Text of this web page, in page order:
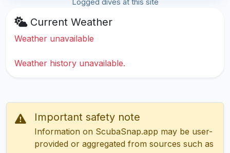
Logged dives at this site
Current Weather
Weather unavailable
Weather history unavailable.
Important safety note
Information on ScubaSnap.app may be user-
provided or aggregated from sources such as